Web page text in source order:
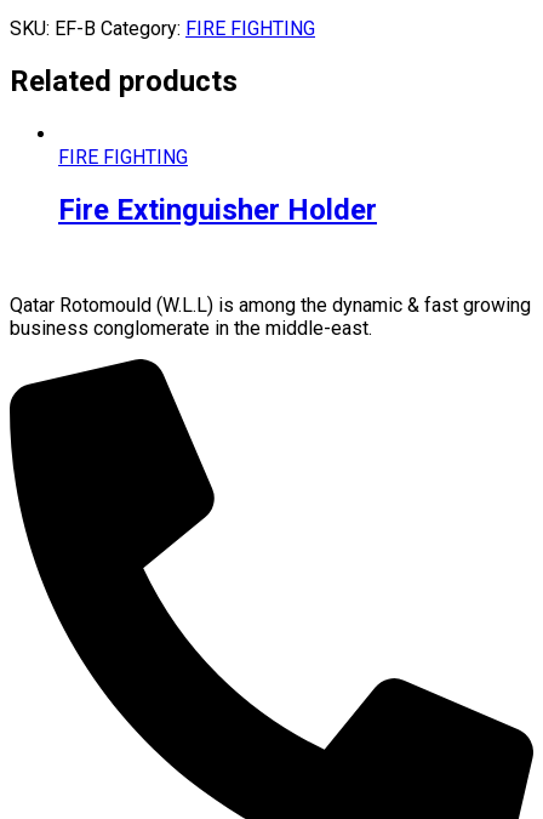
SKU: EF-B Category: FIRE FIGHTING
Related products
FIRE FIGHTING
Fire Extinguisher Holder
Qatar Rotomould (W.L.L) is among the dynamic & fast growing
business conglomerate in the middle-east.